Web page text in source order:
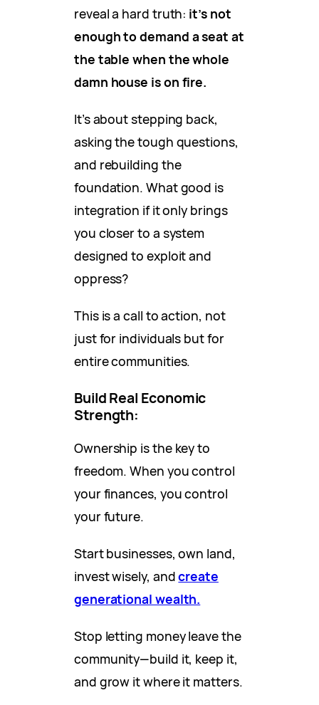
reveal a hard truth: it’s not
enough to demand a seat at
the table when the whole
damn house is on fire.
It’s about stepping back,
asking the tough questions,
and rebuilding the
foundation. What good is
integration if it only brings
you closer to a system
designed to exploit and
oppress?
This is a call to action, not
just for individuals but for
entire communities.
Build Real Economic
Strength:
Ownership is the key to
freedom. When you control
your finances, you control
your future.
Start businesses, own land,
invest wisely, andcreate
generational wealth.
Stop letting money leave the
community—build it, keep it,
and grow it where it matters.